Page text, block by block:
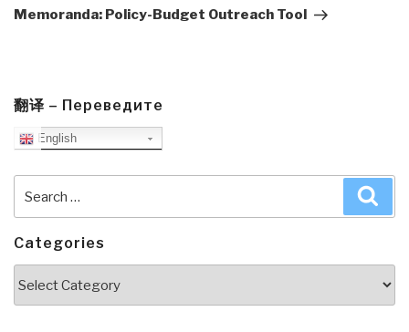
Post
Memoranda: Policy-Budget Outreach Tool
翻译 – Переведите
English
for:
Categories